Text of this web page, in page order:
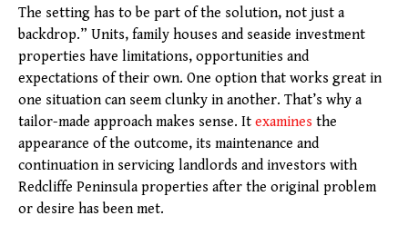
The setting has to be part of the solution, not just a
backdrop.” Units, family houses and seaside investment
properties have limitations, opportunities and
expectations of their own. One option that works great in
one situation can seem clunky in another. That’s why a
tailor-made approach makes sense. It examines the
appearance of the outcome, its maintenance and
continuation in servicing landlords and investors with
Redcliffe Peninsula properties after the original problem
or desire has been met.